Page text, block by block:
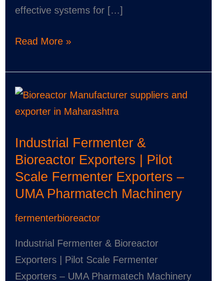
effective systems for […]
Read More »
Industrial Fermenter &
Bioreactor Exporters | Pilot
Scale Fermenter Exporters –
UMA Pharmatech Machinery
fermenterbioreactor
Industrial Fermenter & Bioreactor
Exporters | Pilot Scale Fermenter
Exporters – UMA Pharmatech Machinery
Industrial
Fermenter
Bioreactor
Exporters
|
Pilot
Exporters
–
UMA